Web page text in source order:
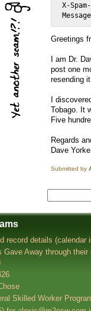
X-
Greetings
I am Dr.
post one
resending it
I
Tobago. It
Five
Regards
Dave Yorke
Submitted by
record details (calendar
Gave Away through
Skilled Worker